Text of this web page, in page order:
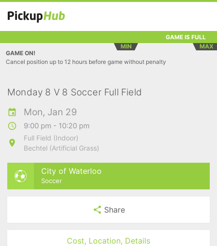
GAME IS FULL
MIN
MAX
GAME ON!
Cancel position up to 12 hours before game without penalty
Monday 8 V 8 Soccer Full Field
Mon, Jan 29
9:00 pm - 10:20 pm
Full Field (Indoor)
Bechtel (Artificial Grass)
City of Waterloo
Soccer
Share
Cost, Location, Details